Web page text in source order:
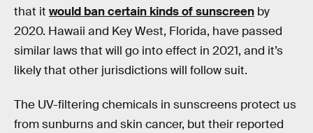
that it would ban certain kinds of sunscreen by
2020. Hawaii and Key West, Florida, have passed
similar laws that will go into effect in 2021, and it’s
likely that other jurisdictions will follow suit.
The UV-filtering chemicals in sunscreens protect us
from sunburns and skin cancer, but their reported